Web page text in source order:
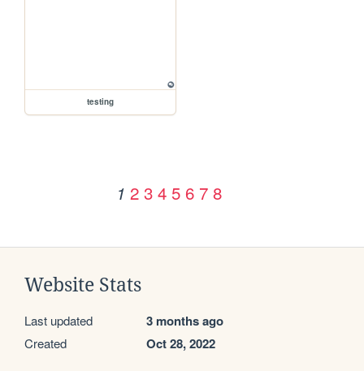
testing
1 2 3 4 5 6 7 8
Website Stats
Last updated 3 months ago
Created Oct 28, 2022